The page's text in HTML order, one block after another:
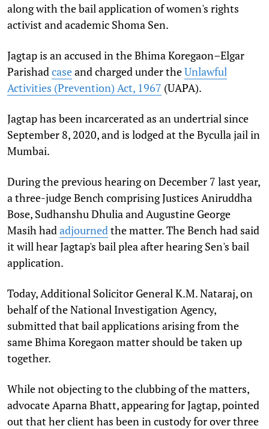
along with the bail application of women's rights
activist and academic Shoma Sen.
Jagtap is an accused in the Bhima Koregaon–Elgar
Parishad caseand charged under theUnlawful
Activities (Prevention) Act, 1967 (UAPA).
Jagtap has been incarcerated as an undertrial since
September 8, 2020, and is lodged at the Byculla jail in
Mumbai.
During the previous hearing on December 7 last year,
a three-judge Bench comprising Justices Aniruddha
Bose, Sudhanshu Dhulia and Augustine George
Masih had adjourned the matter. The Bench had said
it will hear Jagtap's bail plea after hearing Sen's bail
application.
Today, Additional Solicitor General K.M. Nataraj, on
behalf of the National Investigation Agency,
submitted that bail applications arising from the
same Bhima Koregaon matter should be taken up
together.
While not objecting to the clubbing of the matters,
advocate Aparna Bhatt, appearing for Jagtap, pointed
out that her client has been in custody for over three